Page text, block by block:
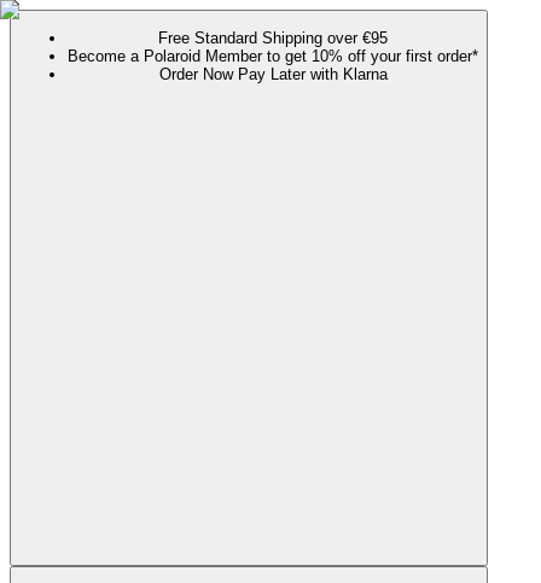
Free Standard Shipping over €95
Become a Polaroid Member to get 10% off your first order*
Order Now Pay Later with Klarna